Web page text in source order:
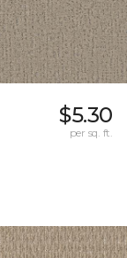
$5.30
per sq. ft.